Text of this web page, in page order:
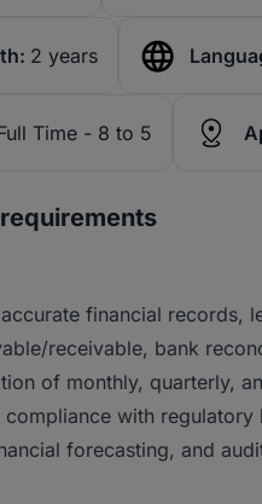
2 years
Time - 8 to 5
financial records,
receivable, bank
of monthly, quarterly,
with regulatory
forecasting, and